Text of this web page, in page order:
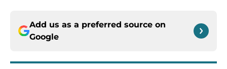
Add us as a preferred source on
Google